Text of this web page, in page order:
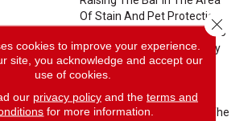
Of Stain And Pet Protection.
These Carpets Are Meant To
Be Enjoyed And Lived On By
The Entire Family: Pets
Included. EnVisionSD™ Pet
Solutions Products Are
Engineered With Color To The
cookies to improve your experience.
site, you acknowledge and accept our
use of cookies.
our privacy policyand the terms and
for more information.
Close